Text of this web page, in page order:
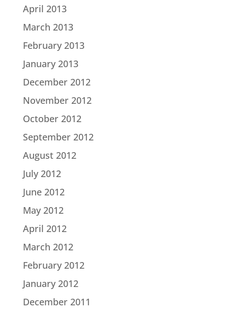
April 2013
March 2013
February 2013
January 2013
December 2012
November 2012
October 2012
September 2012
August 2012
July 2012
June 2012
May 2012
April 2012
March 2012
February 2012
January 2012
December 2011